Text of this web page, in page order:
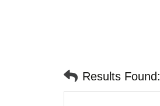
Results Found: